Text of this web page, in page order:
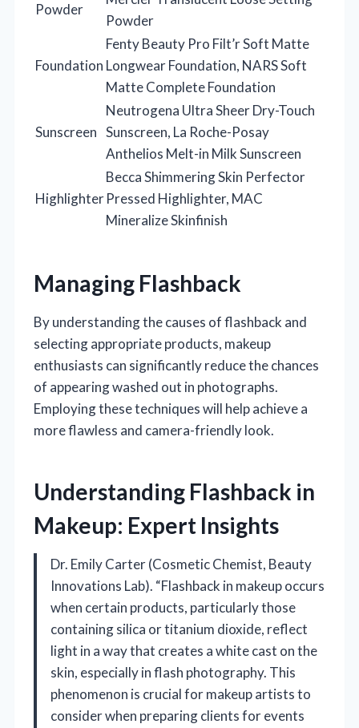
Powder
Powder
Foundation
Fenty Beauty Pro Filt’r Soft Matte
Longwear Foundation, NARS Soft
Matte Complete Foundation
Sunscreen
Neutrogena Ultra Sheer Dry-Touch
Sunscreen, La Roche-Posay
Anthelios Melt-in Milk Sunscreen
Highlighter
Becca Shimmering Skin Perfector
Pressed Highlighter, MAC
Mineralize Skinfinish
Managing Flashback
By understanding the causes of flashback and
selecting appropriate products, makeup
enthusiasts can significantly reduce the chances
of appearing washed out in photographs.
Employing these techniques will help achieve a
more flawless and camera-friendly look.
Understanding Flashback in
Makeup: Expert Insights
Dr. Emily Carter (Cosmetic Chemist, Beauty
Innovations Lab). “Flashback in makeup occurs
when certain products, particularly those
containing silica or titanium dioxide, reflect
light in a way that creates a white cast on the
skin, especially in flash photography. This
phenomenon is crucial for makeup artists to
consider when preparing clients for events